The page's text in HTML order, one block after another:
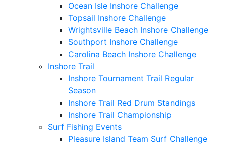
Ocean Isle Inshore Challenge
Topsail Inshore Challenge
Wrightsville Beach Inshore Challenge
Southport Inshore Challenge
Carolina Beach Inshore Challenge
Inshore Trail
Inshore Tournament Trail Regular
Season
Inshore Trail Red Drum Standings
Inshore Trail Championship
Surf Fishing Events
Pleasure Island Team Surf Challenge